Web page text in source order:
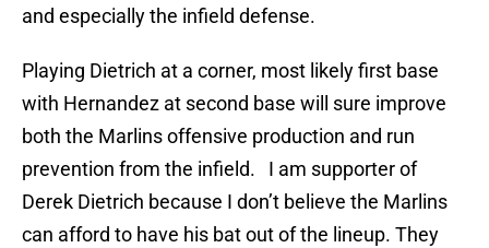
and especially the infield defense.
Playing Dietrich at a corner, most likely first base
with Hernandez at second base will sure improve
both the Marlins offensive production and run
prevention from the infield. I am supporter of
Derek Dietrich because I don’t believe the Marlins
can afford to have his bat out of the lineup. They